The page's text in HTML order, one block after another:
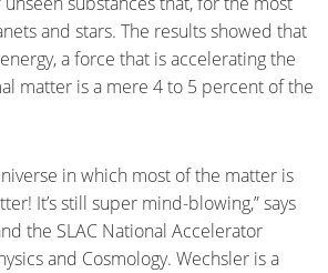
and stars. The results showed that
a force that is accelerating the
matter is a mere 4 to 5 percent of the
in which most of the matter is
It’s still super mind-blowing,” says
the SLAC National Accelerator
and Cosmology. Wechsler is a